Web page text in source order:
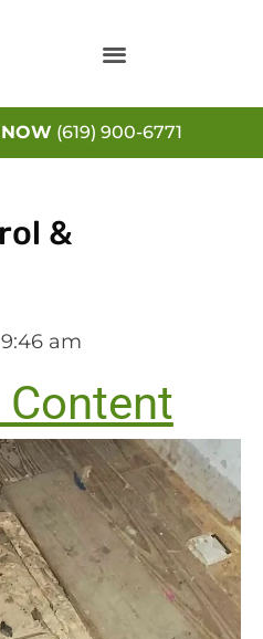
(619) 900-6771
&
9:46 am